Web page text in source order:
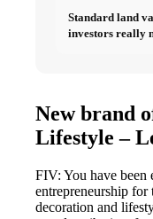
Standard land
investors really
New brand
Lifestyle –
FIV: You have been
entrepreneurship
decoration and